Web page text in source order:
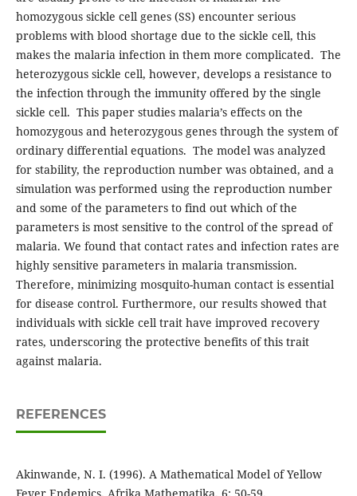
homozygous sickle cell genes (SS) encounter serious
problems with blood shortage due to the sickle cell, this
makes the malaria infection in them more complicated. The
heterozygous sickle cell, however, develops a resistance to
the infection through the immunity offered by the single
sickle cell. This paper studies malaria’s effects on the
homozygous and heterozygous genes through the system of
ordinary differential equations. The model was analyzed
for stability, the reproduction number was obtained, and a
simulation was performed using the reproduction number
and some of the parameters to find out which of the
parameters is most sensitive to the control of the spread of
malaria. We found that contact rates and infection rates are
highly sensitive parameters in malaria transmission.
Therefore, minimizing mosquito-human contact is essential
for disease control. Furthermore, our results showed that
individuals with sickle cell trait have improved recovery
rates, underscoring the protective benefits of this trait
against malaria.
REFERENCES
Akinwande, N. I. (1996). A Mathematical Model of Yellow